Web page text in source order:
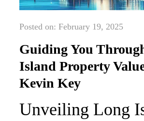
Posted on: February 19, 2025
Guiding You
Island Property
Kevin Key
Unveiling Long